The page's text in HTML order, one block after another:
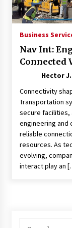
Business
Nav Int:
Connected
Hector
Connectivity
Transportation
secure facilities,
engineering
reliable
resources. As
evolving,
interact play an